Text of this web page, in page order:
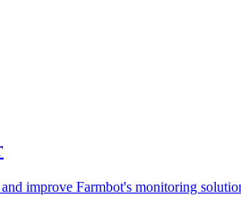
improve Farmbot's monitoring